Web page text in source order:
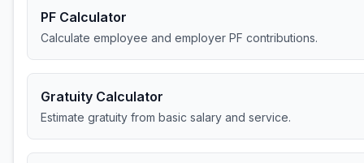
PF Calculator
Calculate employee and employer PF contributions.
Gratuity Calculator
Estimate gratuity from basic salary and service.